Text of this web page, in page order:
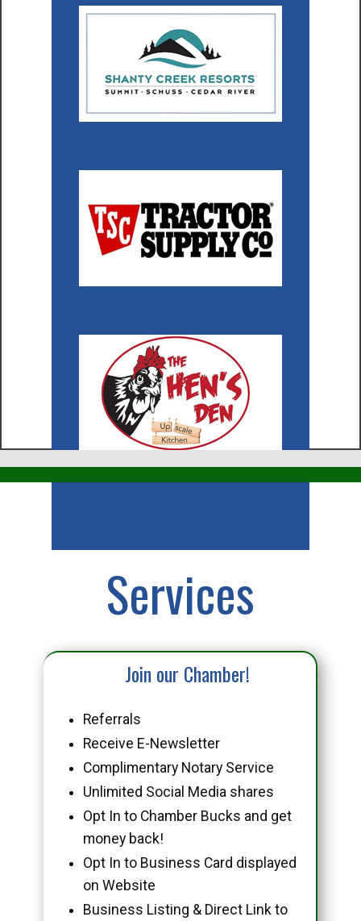
Services
Join our Chamber!
Referrals
Receive E-Newsletter
Complimentary Notary Service
Unlimited Social Media shares
Opt In to Chamber Bucks and get
money back!
Opt In to Business Card displayed
on Website
Business Listing & Direct Link to